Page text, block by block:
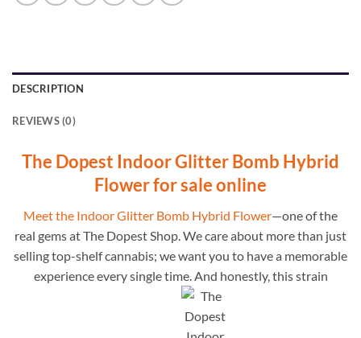
DESCRIPTION
REVIEWS (0)
The Dopest Indoor Glitter Bomb Hybrid
Flower for sale online
Meet the Indoor Glitter Bomb Hybrid Flower—one of the
real gems at The Dopest Shop. We care about more than just
selling top-shelf cannabis; we want you to have a memorable
experience every single time. And honestly, this strain